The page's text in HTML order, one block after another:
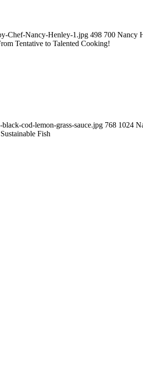
Chef-Nancy-Henley-1.jpg 498 700 Nancy
Tentative to Talented Cooking!
cod-lemon-grass-sauce.jpg 768 1024
Fish